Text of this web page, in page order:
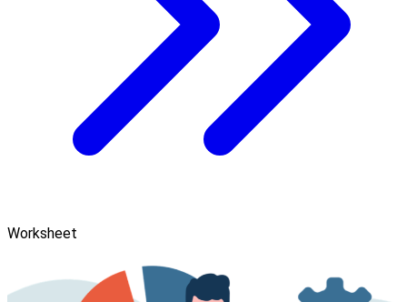
Worksheet